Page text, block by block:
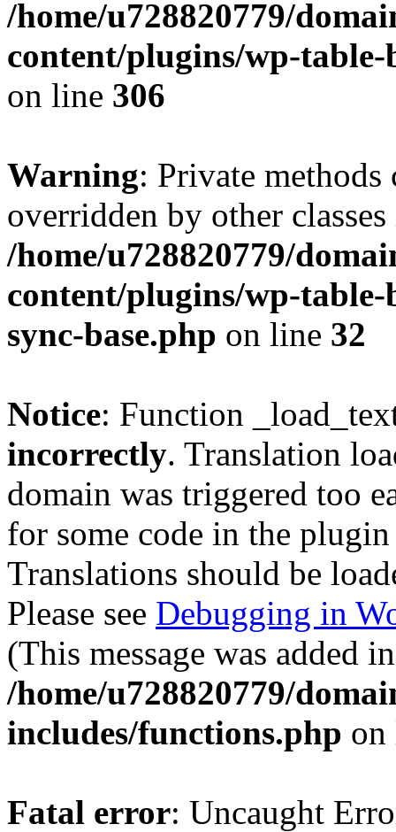
/home/u728820779/
content/plugins/wp-
on line 306
Warning: Private methods
overridden by other
/home/u728820779/
content/plugins/wp-
sync-base.php on line 32
Notice: Function
incorrectly. Translation
domain was triggered too
for some code in the
Translations should be
Please see Debugging in
(This message was added
/home/u728820779/
includes/functions.php
Fatal error: Uncaught